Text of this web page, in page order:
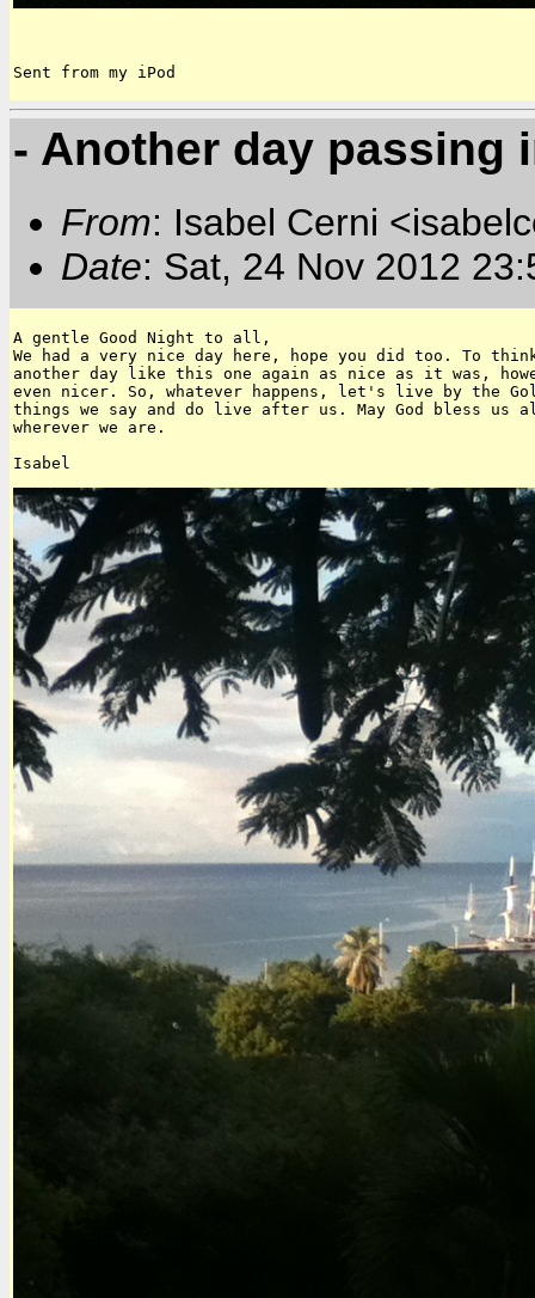
Sent from my iPod
- Another day passing
From: Isabel Cerni
Date: Sat, 24 Nov 2012
A gentle Good Night to all,
We had a very nice day here, hope you did too. To
another day like this one again as nice as it was,
even nicer. So, whatever happens, let's live by the
things we say and do live after us. May God bless
wherever we are.